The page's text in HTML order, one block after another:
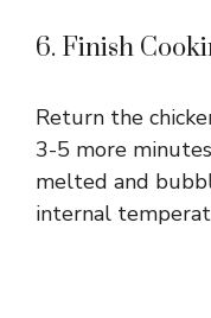
6. Finish
Return the
3-5 more
melted and
internal